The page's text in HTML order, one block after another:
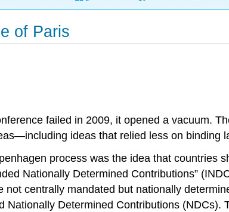
of Paris
failed in 2009, it opened a vacuum.
ideas that relied less on binding
process was the idea that countries
Nationally Determined Contributions”
not centrally mandated but nationally
Nationally Determined Contributions